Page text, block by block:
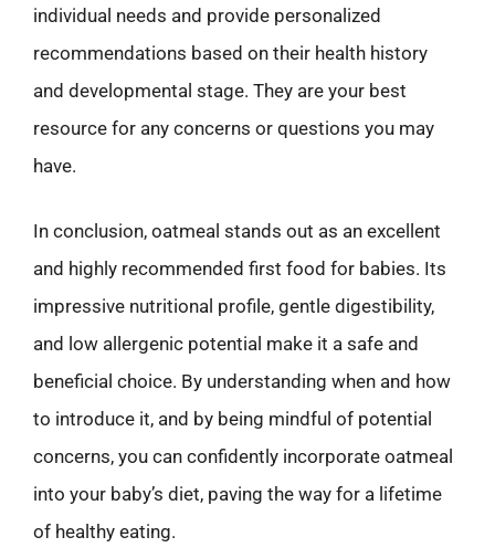
individual needs and provide personalized
recommendations based on their health history
and developmental stage. They are your best
resource for any concerns or questions you may
have.
In conclusion, oatmeal stands out as an excellent
and highly recommended first food for babies. Its
impressive nutritional profile, gentle digestibility,
and low allergenic potential make it a safe and
beneficial choice. By understanding when and how
to introduce it, and by being mindful of potential
concerns, you can confidently incorporate oatmeal
into your baby’s diet, paving the way for a lifetime
of healthy eating.